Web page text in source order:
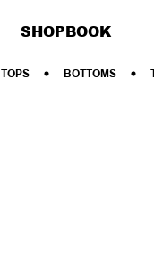
SHOPBOOK
TOPS BOTTOMS